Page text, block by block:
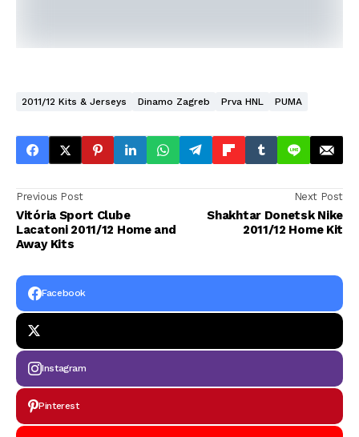
2011/12 Kits & Jerseys Dinamo Zagreb Prva HNL PUMA
Previous Post
Vitória Sport Clube
Lacatoni 2011/12 Home and
Away Kits
Next Post
Shakhtar Donetsk Nike
2011/12 Home Kit
Facebook
Instagram
Pinterest